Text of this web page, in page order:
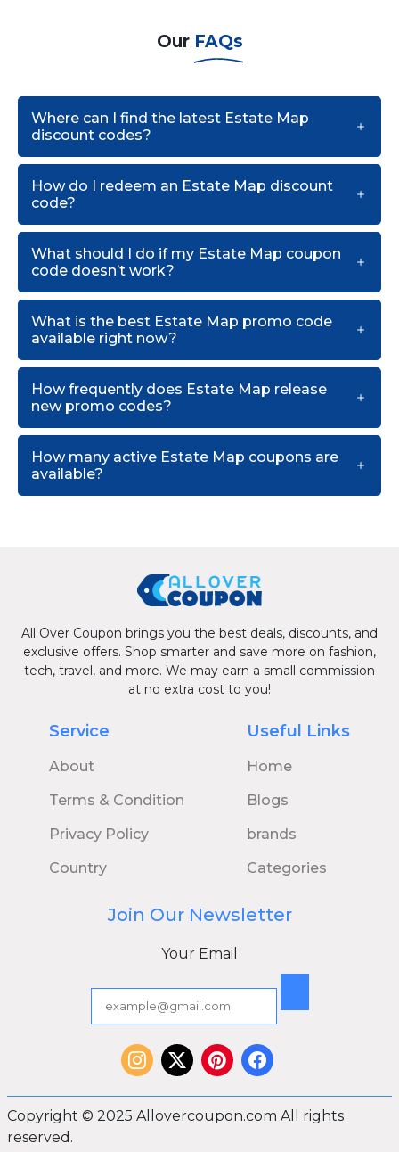
Our FAQs
Where can I find the latest Estate Map
discount codes?
How do I redeem an Estate Map discount
code?
What should I do if my Estate Map coupon
code doesn’t work?
What is the best Estate Map promo code
available right now?
How frequently does Estate Map release
new promo codes?
How many active Estate Map coupons are
available?
All Over Coupon brings you the best deals, discounts, and
exclusive offers. Shop smarter and save more on fashion,
tech, travel, and more. We may earn a small commission
at no extra cost to you!
Service
About
Terms & Condition
Privacy Policy
Country
Useful Links
Home
Blogs
brands
Categories
Join Our Newsletter
Your Email
Copyright © 2025 Allovercoupon.com All rights
reserved.